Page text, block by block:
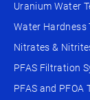
Uranium Water
Water Hardness
Nitrates &
PFAS Filtration
PFAS and PFOA